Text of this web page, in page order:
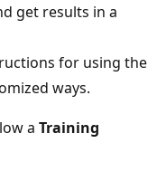
get results in a
for using the
ways.
a Training